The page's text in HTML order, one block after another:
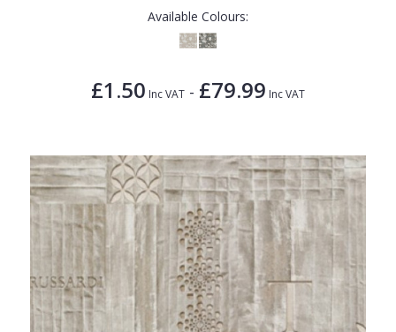
Available Colours:
£1.50 Inc VAT - £79.99 Inc VAT